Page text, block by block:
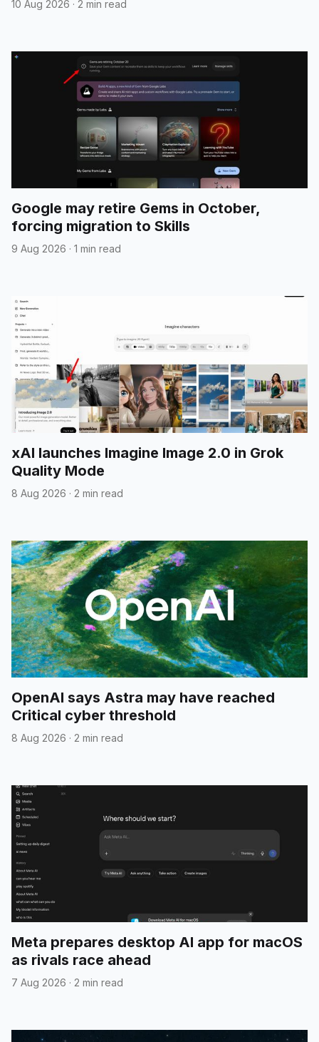
10 Aug 2026 · 2 min read
Google may retire Gems in October,
forcing migration to Skills
9 Aug 2026 · 1 min read
xAI launches Imagine Image 2.0 in Grok
Quality Mode
8 Aug 2026 · 2 min read
OpenAI says Astra may have reached
Critical cyber threshold
8 Aug 2026 · 2 min read
Meta prepares desktop AI app for macOS
as rivals race ahead
7 Aug 2026 · 2 min read